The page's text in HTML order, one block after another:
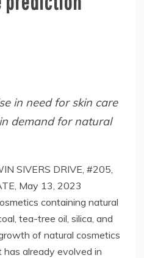
in need for skin care
demand for natural
SIVERS DRIVE, #205,
May 13, 2023
containing natural
tea-tree oil, silica, and
of natural cosmetics
already evolved in